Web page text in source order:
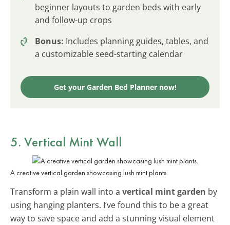
beginner layouts to garden beds with early
and follow-up crops
Bonus: Includes planning guides, tables, and
a customizable seed-starting calendar
Get your Garden Bed Planner now!
5. Vertical Mint Wall
A creative vertical garden showcasing lush mint plants.
Transform a plain wall into a vertical mint garden by
using hanging planters. I’ve found this to be a great
way to save space and add a stunning visual element